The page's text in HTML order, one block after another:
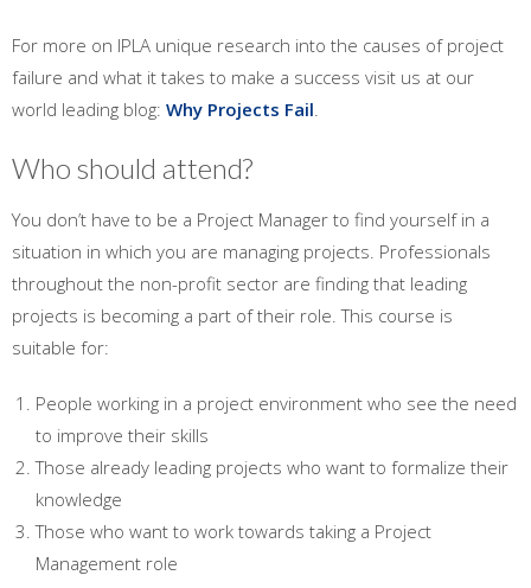
For more on IPLA unique research into the causes of project
failure and what it takes to make a success visit us at our
world leading blog: Why Projects Fail.
Who should attend?
You don’t have to be a Project Manager to find yourself in a
situation in which you are managing projects. Professionals
throughout the non-profit sector are finding that leading
projects is becoming a part of their role. This course is
suitable for:
People working in a project environment who see the need
to improve their skills
Those already leading projects who want to formalize their
knowledge
Those who want to work towards taking a Project
Management role